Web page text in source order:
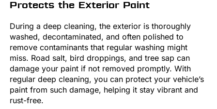
Protects the Exterior Paint
During a deep cleaning, the exterior is thoroughly
washed, decontaminated, and often polished to
remove contaminants that regular washing might
miss. Road salt, bird droppings, and tree sap can
damage your paint if not removed promptly. With
regular deep cleaning, you can protect your vehicle’s
paint from such damage, helping it stay vibrant and
rust-free.